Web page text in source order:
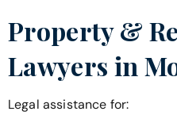
Property &
Lawyers in
Legal assistance for: